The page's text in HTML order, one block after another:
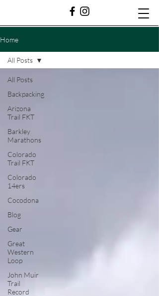
Home
All Posts
Backpacking
Arizona
Trail FKT
Barkley
Marathons
Colorado
Trail FKT
Colorado
14ers
Cocodona
Blog
Gear
Great
Western
Loop
John Muir
Trail
Record
All Posts